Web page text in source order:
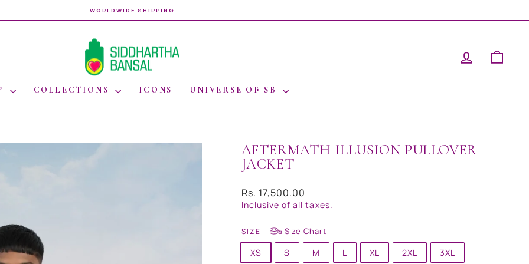
Pause
WORLDWIDE SHIPPING
LOG IN
COLLECTIONS ICONS UNIVERSE OF SB
AFTERMATH ILLUSION PULLOVER
JACKET
Regular
price
Rs. 17,500.00
Inclusive of all taxes.
SIZE Size Chart
XS S M L XL 2XL 3XL